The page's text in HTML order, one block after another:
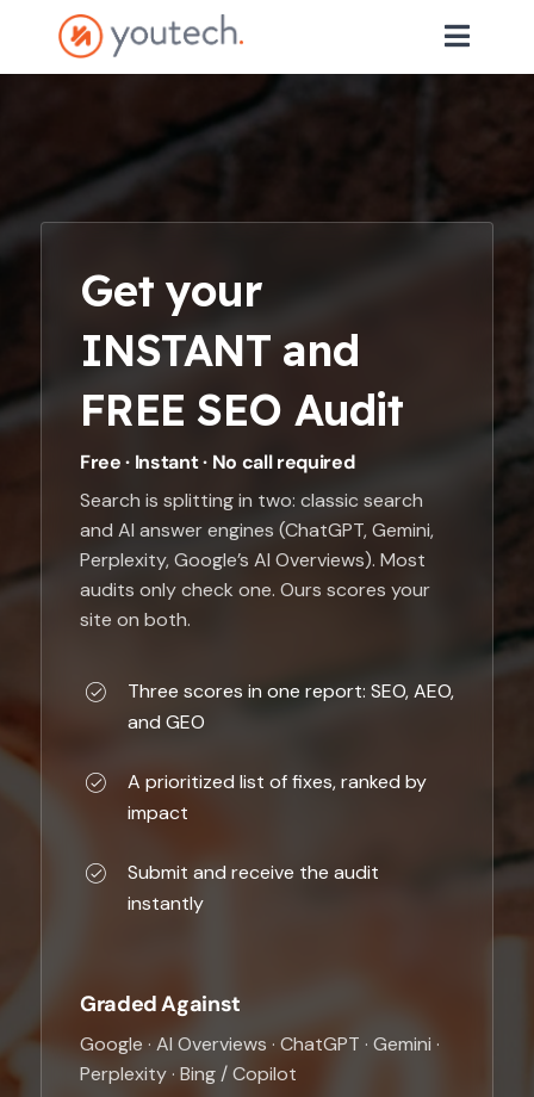
Get your
INSTANT and
FREE SEO Audit
Free · Instant · No call required
Search is splitting in two: classic search
and AI answer engines (ChatGPT, Gemini,
Perplexity, Google’s AI Overviews). Most
audits only check one. Ours scores your
site on both.
Three scores in one report: SEO, AEO,
and GEO
A prioritized list of fixes, ranked by
impact
Submit and receive the audit
instantly
Graded Against
Google · AI Overviews · ChatGPT · Gemini ·
Perplexity · Bing / Copilot